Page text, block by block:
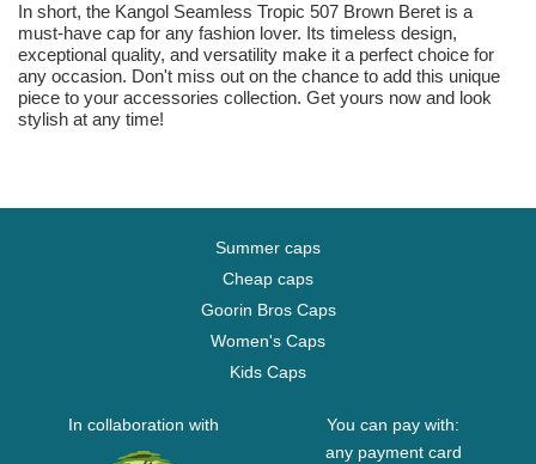
In short, the Kangol Seamless Tropic 507 Brown Beret is a
must-have cap for any fashion lover. Its timeless design,
exceptional quality, and versatility make it a perfect choice for
any occasion. Don't miss out on the chance to add this unique
piece to your accessories collection. Get yours now and look
stylish at any time!
Summer caps
Cheap caps
Goorin Bros Caps
Women's Caps
Kids Caps
In collaboration with
You can pay with:
any payment card